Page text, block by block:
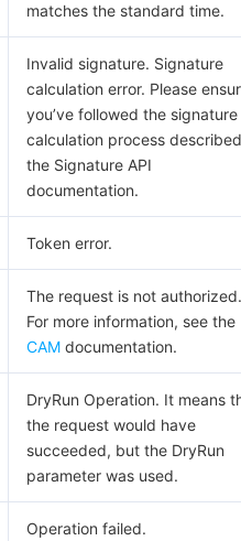
matches the standard time.
Invalid signature. Signature
calculation error. Please
you’ve followed the signature
calculation process
the Signature API
documentation.
Token error.
The request is not authorized.
For more information, see the
CAM documentation.
DryRun Operation. It means
the request would have
succeeded, but the DryRun
parameter was used.
Operation failed.